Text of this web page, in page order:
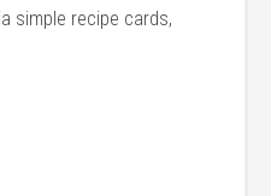
simple recipe cards,